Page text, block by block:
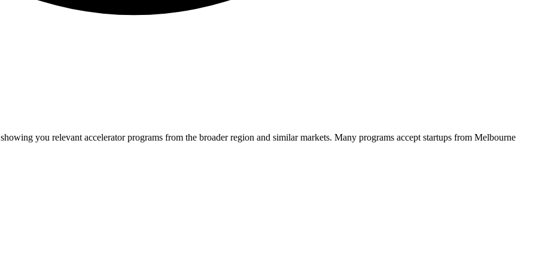
you relevant accelerator programs from the broader region and similar markets. Many programs accept startups from Melbourne